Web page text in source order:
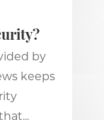
by
keeps